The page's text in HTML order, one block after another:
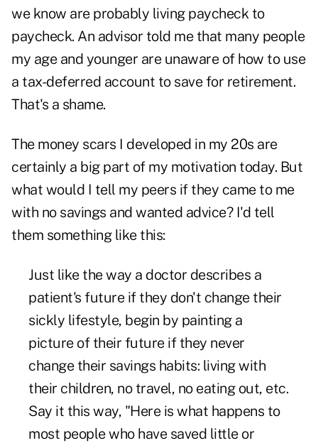
we know are probably living paycheck to
paycheck. An advisor told me that many people
my age and younger are unaware of how to use
a tax-deferred account to save for retirement.
That's a shame.
The money scars I developed in my 20s are
certainly a big part of my motivation today. But
what would I tell my peers if they came to me
with no savings and wanted advice? I'd tell
them something like this:
Just like the way a doctor describes a
patient's future if they don't change their
sickly lifestyle, begin by painting a
picture of their future if they never
change their savings habits: living with
their children, no travel, no eating out, etc.
Say it this way, "Here is what happens to
most people who have saved little or